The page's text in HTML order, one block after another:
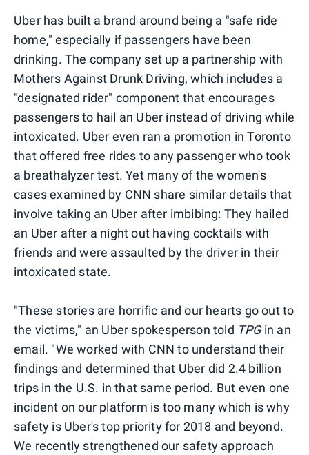
Uber has built a brand around being a "safe ride
home," especially if passengers have been
drinking. The company set up a partnership with
Mothers Against Drunk Driving, which includes a
"designated rider" component that encourages
passengers to hail an Uber instead of driving while
intoxicated. Uber even ran a promotion in Toronto
that offered free rides to any passenger who took
a breathalyzer test. Yet many of the women's
cases examined by CNN share similar details that
involve taking an Uber after imbibing: They hailed
an Uber after a night out having cocktails with
friends and were assaulted by the driver in their
intoxicated state.
"These stories are horrific and our hearts go out to
the victims," an Uber spokesperson told TPGin an
email. "We worked with CNN to understand their
findings and determined that Uber did 2.4 billion
trips in the U.S. in that same period. But even one
incident on our platform is too many which is why
safety is Uber's top priority for 2018 and beyond.
We recently strengthened our safety approach